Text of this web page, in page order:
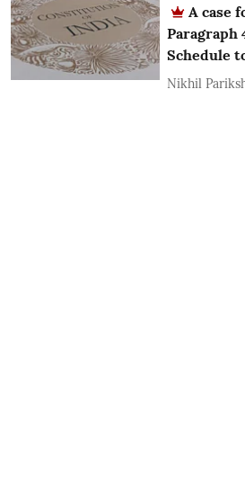
A case
Paragraph
Schedule
Nikhil